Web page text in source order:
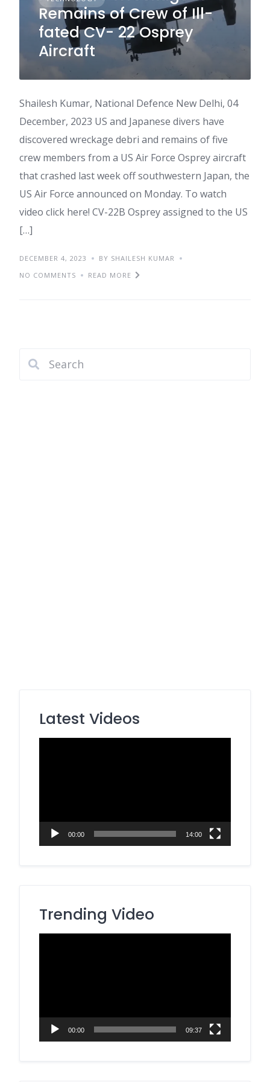
Remains of Crew of Ill-
fated CV- 22 Osprey
Aircraft
Shailesh Kumar, National Defence New Delhi, 04
December, 2023 US and Japanese divers have
discovered wreckage debri and remains of five
crew members from a US Air Force Osprey aircraft
that crashed last week off southwestern Japan, the
US Air Force announced on Monday. To watch
video click here! CV-22B Osprey assigned to the US
[…]
DECEMBER 4, 2023
BY SHAILESH KUMAR
NO COMMENTS
READ MORE
Latest Videos
00:00 14:00
Trending Video
00:00 09:37